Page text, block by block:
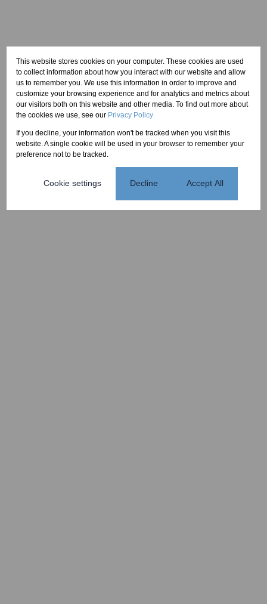
This website stores cookies on your computer. These cookies are used
to collect information about how you interact with our website and allow
us to remember you. We use this information in order to improve and
customize your browsing experience and for analytics and metrics about
our visitors both on this website and other media. To find out more about
the cookies we use, see our Privacy Policy
If you decline, your information won't be tracked when you visit this
website. A single cookie will be used in your browser to remember your
preference not to be tracked.
Cookie settings Decline Accept All